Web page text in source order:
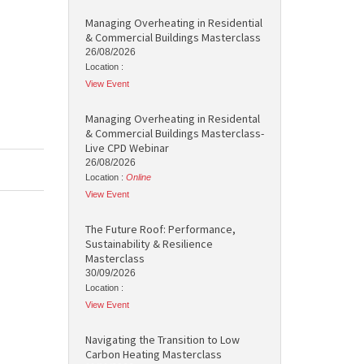
Managing Overheating in Residential
& Commercial Buildings Masterclass
26/08/2026
Location :
View Event
Managing Overheating in Residental
& Commercial Buildings Masterclass-
Live CPD Webinar
26/08/2026
Location : Online
View Event
The Future Roof: Performance,
Sustainability & Resilience
Masterclass
30/09/2026
Location :
View Event
Navigating the Transition to Low
Carbon Heating Masterclass